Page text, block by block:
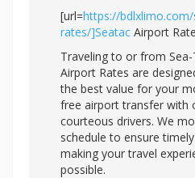
[url=https://
rates/]Seatac Airport
Traveling to or from
Airport Rates are
the best value for your
free airport transfer with
courteous drivers. We
schedule to ensure
making your travel
possible.